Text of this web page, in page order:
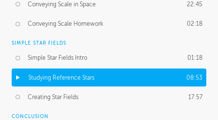
Conveying Scale in Space 22:45
Conveying Scale Homework 02:18
SIMPLE STAR FIELDS
Simple Star Fields Intro 01:18
Studying Reference Stars 08:53
Creating Star Fields 17:57
CONCLUSION